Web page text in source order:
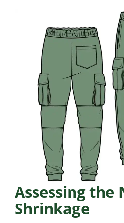
Assessing the
Shrinkage